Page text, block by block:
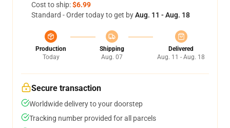
Cost to ship:$6.99
Standard - Order today to get byAug. 11 - Aug. 18
Production
Today
Shipping
Aug. 07
Delivered
Aug. 11 - Aug. 18
Secure transaction
Worldwide delivery to your doorstep
Tracking number provided for all parcels